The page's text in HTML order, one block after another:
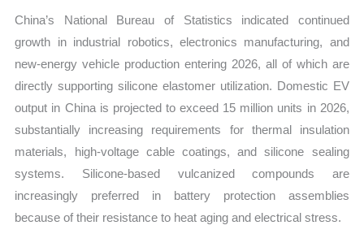
China’s National Bureau of Statistics indicated continued
growth in industrial robotics, electronics manufacturing, and
new-energy vehicle production entering 2026, all of which are
directly supporting silicone elastomer utilization. Domestic EV
output in China is projected to exceed 15 million units in 2026,
substantially increasing requirements for thermal insulation
materials, high-voltage cable coatings, and silicone sealing
systems. Silicone-based vulcanized compounds are
increasingly preferred in battery protection assemblies
because of their resistance to heat aging and electrical stress.